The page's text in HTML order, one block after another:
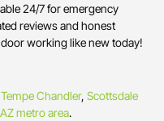
24/7 for emergency
reviews and honest
working like new today!
TempeChandler, Scottsdale
metro area.